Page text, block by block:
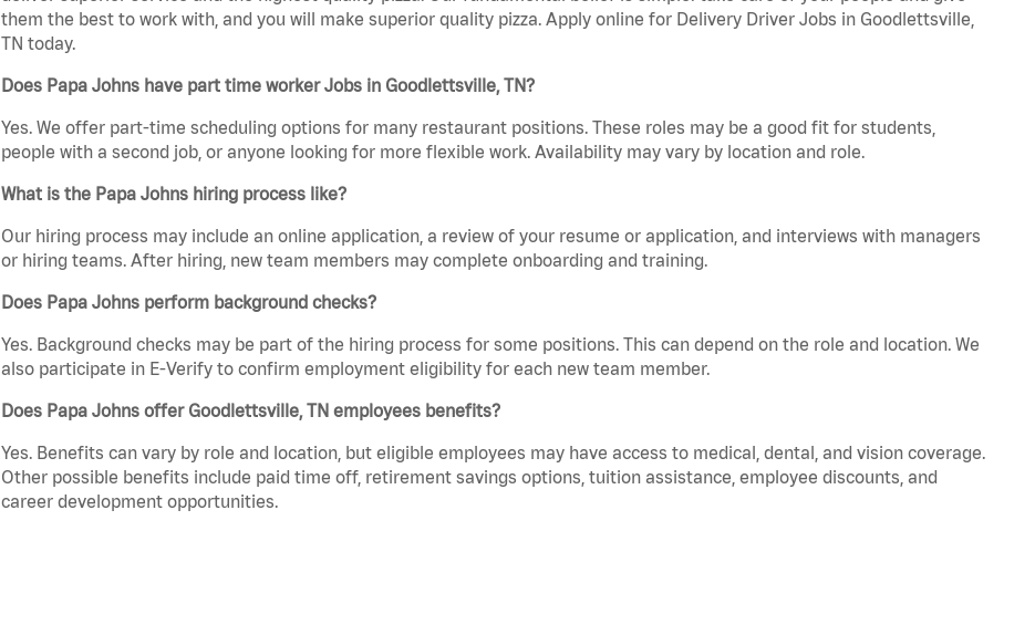
them the best to work with, and you will make superior quality pizza. Apply online for Delivery Driver Jobs in Goodlettsville,
TN today.
Does Papa Johns have part time worker Jobs in Goodlettsville, TN?
Yes. We offer part-time scheduling options for many restaurant positions. These roles may be a good fit for students,
people with a second job, or anyone looking for more flexible work. Availability may vary by location and role.
What is the Papa Johns hiring process like?
Our hiring process may include an online application, a review of your resume or application, and interviews with managers
or hiring teams. After hiring, new team members may complete onboarding and training.
Does Papa Johns perform background checks?
Yes. Background checks may be part of the hiring process for some positions. This can depend on the role and location. We
also participate in E-Verify to confirm employment eligibility for each new team member.
Does Papa Johns offer Goodlettsville, TN employees benefits?
Yes. Benefits can vary by role and location, but eligible employees may have access to medical, dental, and vision coverage.
Other possible benefits include paid time off, retirement savings options, tuition assistance, employee discounts, and
career development opportunities.